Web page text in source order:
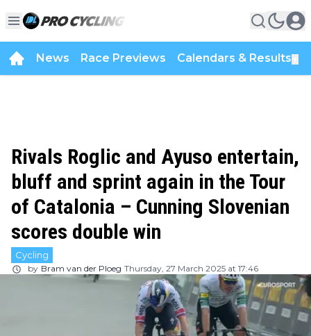
News Race Previews Calendars & Results
Rivals Roglic and Ayuso entertain,
bluff and sprint again in the Tour
of Catalonia – Cunning Slovenian
scores double win
Cycling
by Bram van der Ploeg Thursday, 27 March 2025 at 17:46